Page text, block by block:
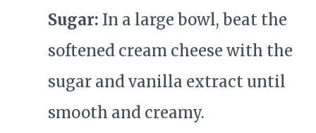
Sugar: In a large bowl, beat the
softened cream cheese with the
sugar and vanilla extract until
smooth and creamy.